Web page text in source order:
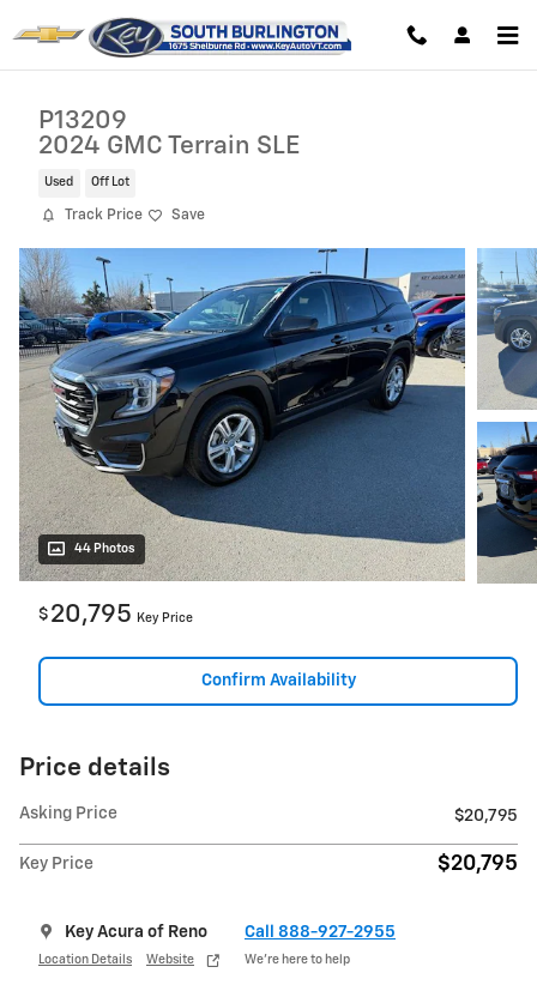
P13209
2024 GMC Terrain SLE
Used Off Lot
Track Price Save
44 Photos
$ 20,795 Key Price
Confirm Availability
Price details
Asking Price $20,795
Key Price $20,795
Key Acura of Reno
Location Details Website
Call 888-927-2955
We’re here to help